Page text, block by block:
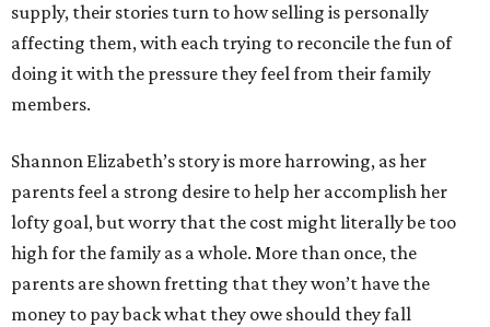
supply, their stories turn to how selling is personally
affecting them, with each trying to reconcile the fun of
doing it with the pressure they feel from their family
members.
Shannon Elizabeth’s story is more harrowing, as her
parents feel a strong desire to help her accomplish her
lofty goal, but worry that the cost might literally be too
high for the family as a whole. More than once, the
parents are shown fretting that they won’t have the
money to pay back what they owe should they fall